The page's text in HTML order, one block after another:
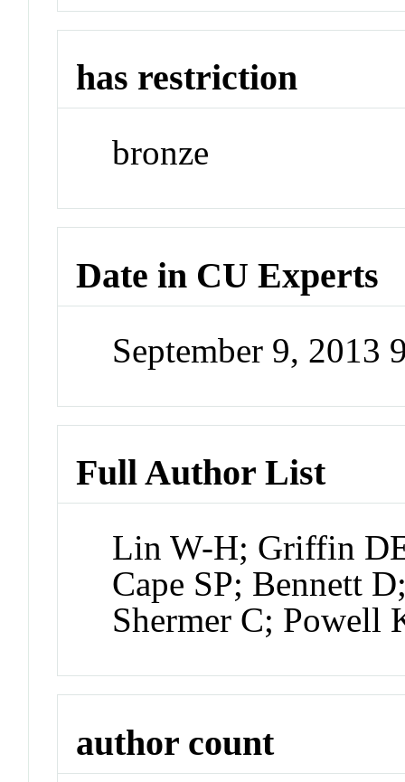
has restriction
bronze
Date in CU Experts
September 9, 2013
Full Author List
Lin W-H; Griffin
Cape SP; Bennett
Shermer C; Powell
author count